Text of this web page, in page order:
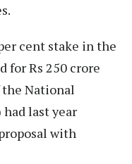
cent stake in the
for Rs 250 crore
the National
had last year
with